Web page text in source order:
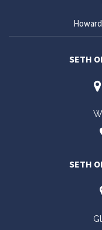
SETH
SETH